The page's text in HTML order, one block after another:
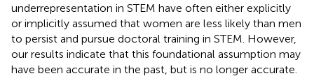
underrepresentation in STEM have often either explicitly
or implicitly assumed that women are less likely than men
to persist and pursue doctoral training in STEM. However,
our results indicate that this foundational assumption may
have been accurate in the past, but is no longer accurate.